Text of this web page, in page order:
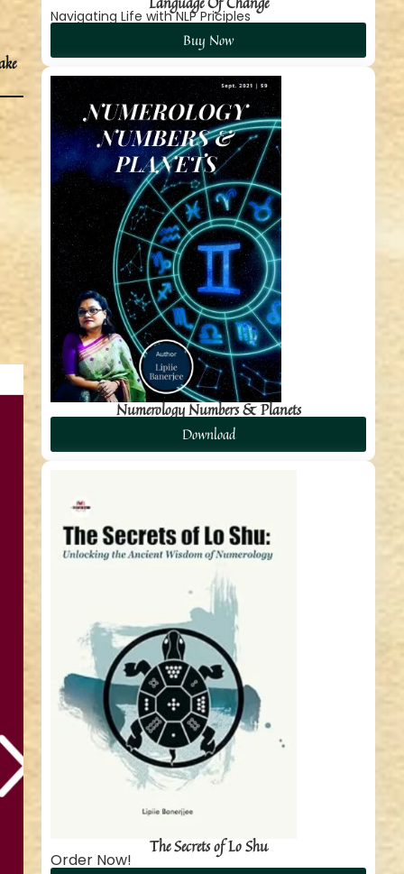
Navigating Life with NLP Priciples
Buy Now
Numerology Numbers & Planets
Download
The Secrets of Lo Shu
Order Now!